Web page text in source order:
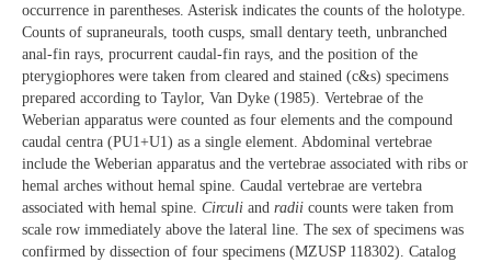
occurrence in parentheses. Asterisk indicates the counts of the holotype.
Counts of supraneurals, tooth cusps, small dentary teeth, unbranched
anal-fin rays, procurrent caudal-fin rays, and the position of the
pterygiophores were taken from cleared and stained (c&s) specimens
prepared according to Taylor, Van Dyke (1985). Vertebrae of the
Weberian apparatus were counted as four elements and the compound
caudal centra (PU1+U1) as a single element. Abdominal vertebrae
include the Weberian apparatus and the vertebrae associated with ribs or
hemal arches without hemal spine. Caudal vertebrae are vertebra
associated with hemal spine. Circuli and radii counts were taken from
scale row immediately above the lateral line. The sex of specimens was
confirmed by dissection of four specimens (MZUSP 118302). Catalog